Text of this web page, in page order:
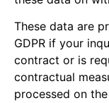
These data are
GDPR if your
contract or is
contractual
processed on